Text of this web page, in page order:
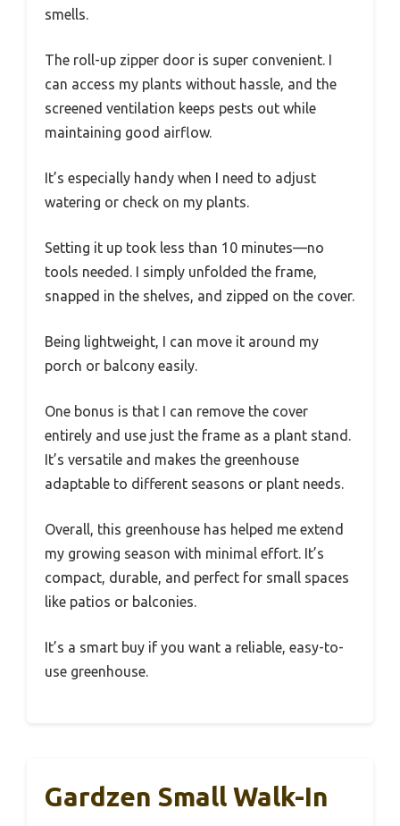
smells.
The roll-up zipper door is super convenient. I
can access my plants without hassle, and the
screened ventilation keeps pests out while
maintaining good airflow.
It’s especially handy when I need to adjust
watering or check on my plants.
Setting it up took less than 10 minutes—no
tools needed. I simply unfolded the frame,
snapped in the shelves, and zipped on the cover.
Being lightweight, I can move it around my
porch or balcony easily.
One bonus is that I can remove the cover
entirely and use just the frame as a plant stand.
It’s versatile and makes the greenhouse
adaptable to different seasons or plant needs.
Overall, this greenhouse has helped me extend
my growing season with minimal effort. It’s
compact, durable, and perfect for small spaces
like patios or balconies.
It’s a smart buy if you want a reliable, easy-to-
use greenhouse.
Gardzen Small Walk-In